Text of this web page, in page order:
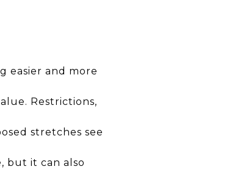
easier and more
Restrictions,
stretches see
but it can also